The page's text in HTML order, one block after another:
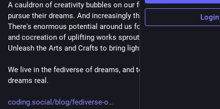
A cauldron of creativity bubbles on our fediverse. People
pursue their dreams. And increasingly they do so with others.
There's enormous potential around us for close collaboration
and cocreation of uplifting works sprouting from our hands.
Unleash the Arts and Crafts to bring light to gloomy darkness.
We live in the fediverse of dreams, and together we make
dreams real.
coding.social/blog/fediverse-o
Login